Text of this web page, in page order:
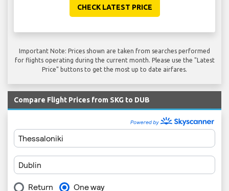
CHECK LATEST PRICE
Important Note: Prices shown are taken from searches performed
for flights operating during the current month. Please use the "Latest
Price" buttons to get the most up to date airfares.
Compare Flight Prices from SKG to DUB